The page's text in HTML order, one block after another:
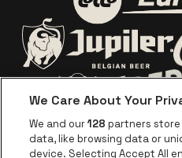
bring a photo ID on
show day to collect
the contents of your
package. You will be
week prior to show
date with detailed
collection
Go to
Go to
Go to website of
We Care About Your
We and our128 partners store
data, like browsing data or
device. Selecting Accept All